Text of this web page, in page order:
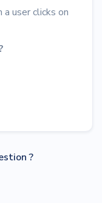
a user clicks on
?